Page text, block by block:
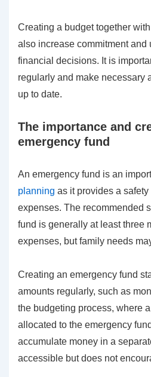
Creating a budget together
also increase commitment and
financial decisions. It is
regularly and make necessary
up to date.
The importance and
emergency fund
An emergency fund is an
planning as it provides a
expenses. The recommended
fund is generally at least three
expenses, but family needs
Creating an emergency fund
amounts regularly, such as
the budgeting process, where
allocated to the emergency
accumulate money in a
accessible but does not